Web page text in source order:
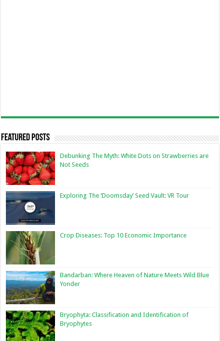
Featured Posts
Debunking The Myth: White Dots on Strawberries are
Not Seeds
Exploring The ‘Doomsday’ Seed Vault: VR Tour
Crop Diseases: Top 10 Economic Importance
Bandarban: Where Heaven of Nature Meets Wild Blue
Yonder
Bryophyta: Classification and Identification of
Bryophytes